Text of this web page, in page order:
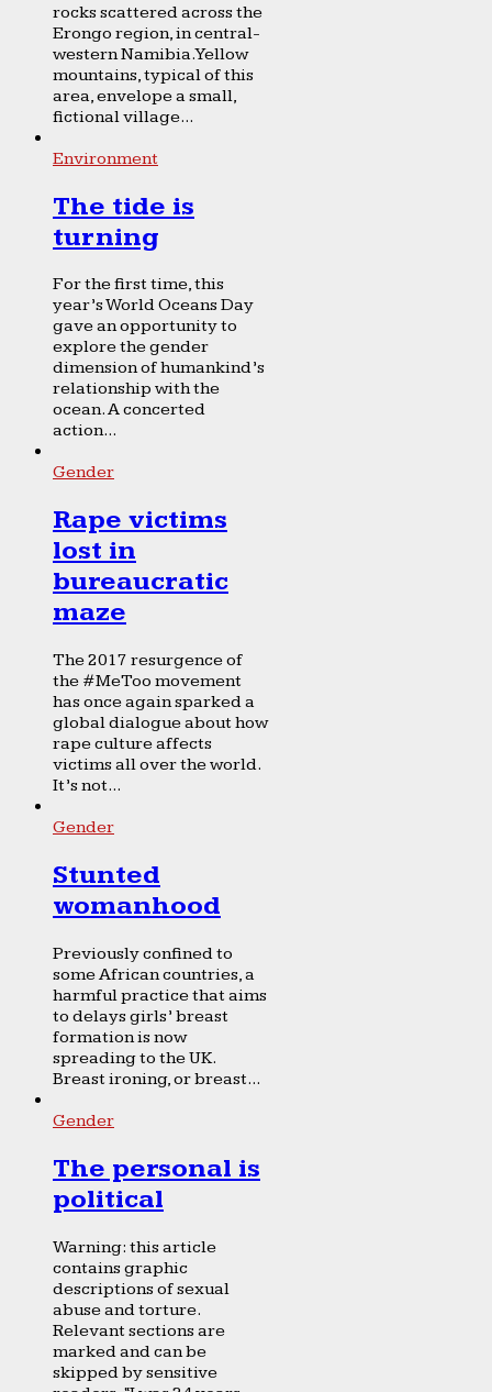
rocks scattered across the
Erongo region, in central-
western Namibia. Yellow
mountains, typical of this
area, envelope a small,
fictional village...
Environment
The tide is
turning
For the first time, this
year’s World Oceans Day
gave an opportunity to
explore the gender
dimension of humankind’s
relationship with the
ocean. A concerted
action...
Gender
Rape victims
lost in
bureaucratic
maze
The 2017 resurgence of
the #MeToo movement
has once again sparked a
global dialogue about how
rape culture affects
victims all over the world.
It’s not...
Gender
Stunted
womanhood
Previously confined to
some African countries, a
harmful practice that aims
to delays girls’ breast
formation is now
spreading to the UK.
Breast ironing, or breast...
Gender
The personal is
political
Warning: this article
contains graphic
descriptions of sexual
abuse and torture.
Relevant sections are
marked and can be
skipped by sensitive